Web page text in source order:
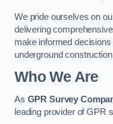
We pride ourselves on
delivering
make informed
underground
Who We Are
As GPR Survey
leading provider of GPR